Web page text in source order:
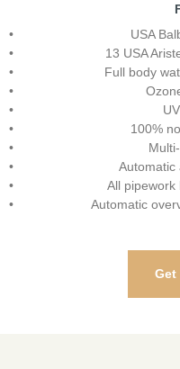
USA
13 USA
Full body
100%
Automatic
All pipework
Automatic
Get